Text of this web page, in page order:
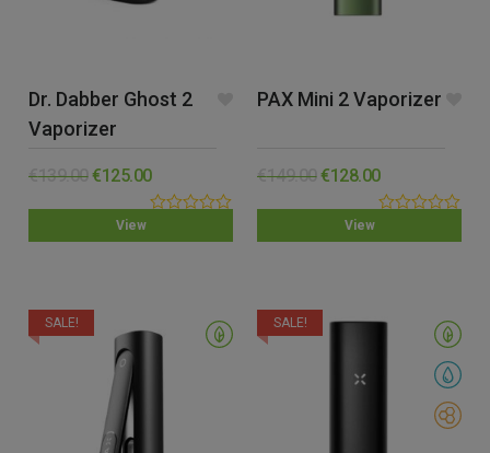
View
Dr. Dabber Ghost 2
Vaporizer
€139.00€125.00
out
View
PAX Mini 2 Vaporizer
€149.00€128.00
out
SALE! SALE!